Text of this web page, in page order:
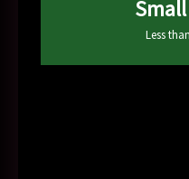
Less